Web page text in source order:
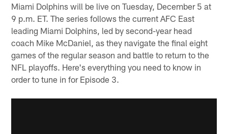
Miami Dolphins will be live on Tuesday, December 5 at
9 p.m. ET. The series follows the current AFC East
leading Miami Dolphins, led by second-year head
coach Mike McDaniel, as they navigate the final eight
games of the regular season and battle to return to the
NFL playoffs. Here's everything you need to know in
order to tune in for Episode 3.